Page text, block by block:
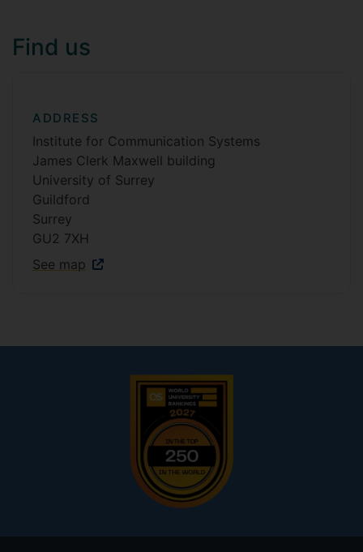
Find us
ADDRESS
Institute for Communication Systems
James Clerk Maxwell building
University of Surrey
Guildford
Surrey
GU2 7XH
See map